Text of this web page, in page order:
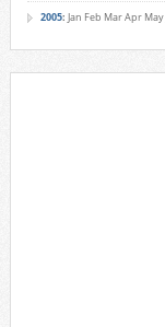
2005: Jan Feb MarApr May